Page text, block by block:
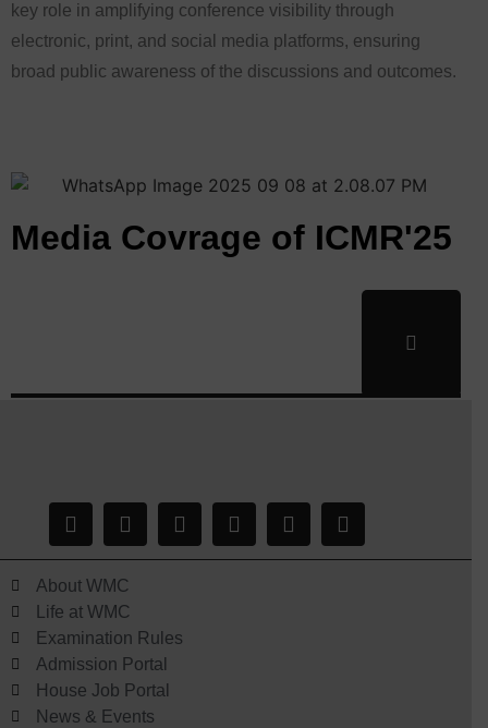
key role in amplifying conference visibility through
electronic, print, and social media platforms, ensuring
broad public awareness of the discussions and outcomes.
Media Covrage of ICMR'25
About WMC
Life at WMC
Examination Rules
Admission Portal
House Job Portal
News & Events